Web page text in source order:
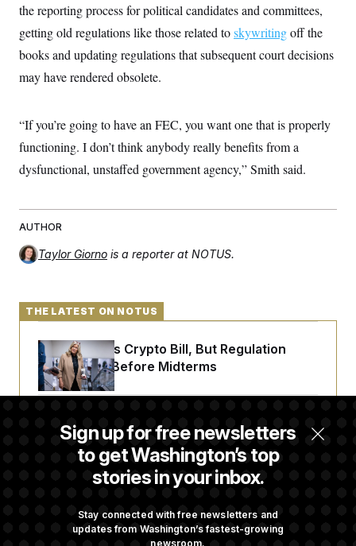
the reporting process for political candidates and committees,
getting old regulations like those related toskywritingoff the
books and updating regulations that subsequent court decisions
may have rendered obsolete.
“If you’re going to have an FEC, you want one that is properly
functioning. I don’t think anybody really benefits from a
dysfunctional, unstaffed government agency,” Smith said.
AUTHOR
Taylor Giorno is a reporter at NOTUS.
Sign up for free newsletters
to get Washington’s top
stories in your inbox.
Stay connected with free newsletters and
updates from Washington’s fastest-growing
newsroom.
THE LATEST ON NOTUS
Senate Punts Crypto Bill, But Regulation
Fight Likely Before Midterms
Trump Revives Attempt to Oust Federal
Reserve Governor Lisa Cook
Sights Set on a Super Bowl